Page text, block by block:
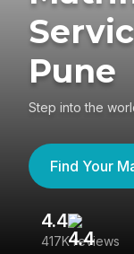
Pune
Step into the
Find Your
4.4
417K reviews